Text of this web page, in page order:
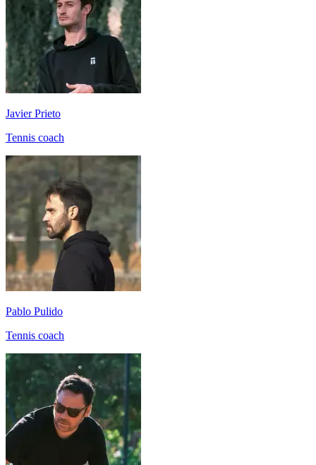
Javier Prieto
Tennis coach
Pablo Pulido
Tennis coach